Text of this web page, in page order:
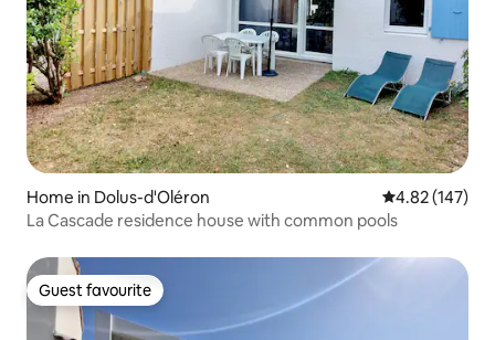
Home in Dolus-d'Oléron 4.82 out of 5
4.82 (147)
La Cascade residence house with common pools
Guest favourite
Guest favourite